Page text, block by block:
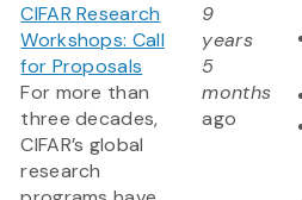
CIFAR Research
Workshops: Call
for Proposals
For more than
three decades,
CIFAR’s global
research
9
years
5
months
ago